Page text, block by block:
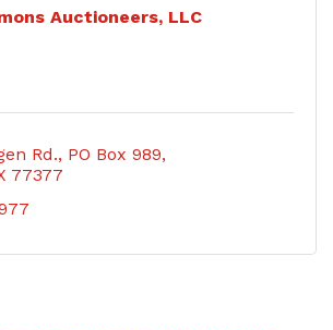
Auctioneers, LLC
Rd. PO Box 989
77377